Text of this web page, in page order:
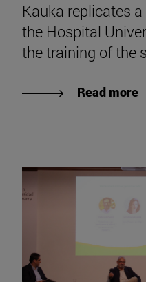
Kauka replicates
the Hospital
the training of the
Read more